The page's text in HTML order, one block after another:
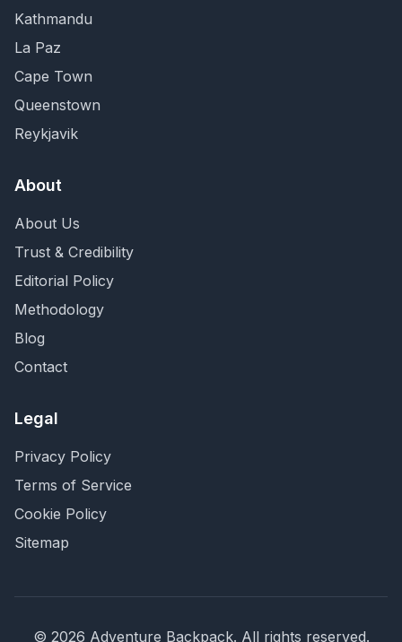
Kathmandu
La Paz
Cape Town
Queenstown
Reykjavik
About
About Us
Trust & Credibility
Editorial Policy
Methodology
Blog
Contact
Legal
Privacy Policy
Terms of Service
Cookie Policy
Sitemap
© 2026 Adventure Backpack. All rights reserved.